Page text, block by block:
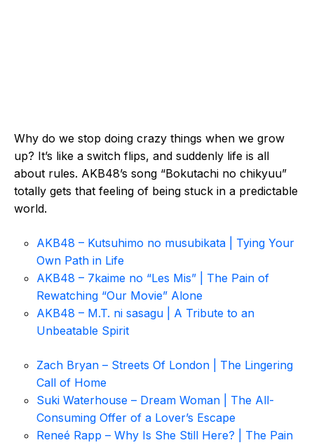
Why do we stop doing crazy things when we grow
up? It’s like a switch flips, and suddenly life is all
about rules. AKB48’s song “Bokutachi no chikyuu”
totally gets that feeling of being stuck in a predictable
world.
AKB48 – Kutsuhimo no musubikata | Tying Your
Own Path in Life
AKB48 – 7kaime no “Les Mis” | The Pain of
Rewatching “Our Movie” Alone
AKB48 – M.T. ni sasagu | A Tribute to an
Unbeatable Spirit
Zach Bryan – Streets Of London | The Lingering
Call of Home
Suki Waterhouse – Dream Woman | The All-
Consuming Offer of a Lover’s Escape
Reneé Rapp – Why Is She Still Here? | The Pain